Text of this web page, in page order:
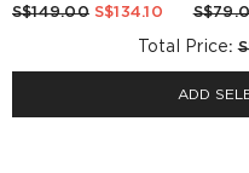
S$149.00 S$134.10
Total Price:
ADD